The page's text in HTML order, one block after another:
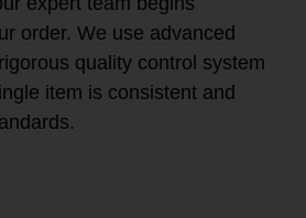
order. We use advanced
quality control system
item is consistent and